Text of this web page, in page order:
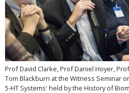
Prof David Clarke, Prof Daniel Hoyer,
Tom Blackburn at the Witness Seminar
5-HT Systems' held by the History of